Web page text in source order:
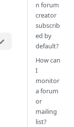
n forum
creator
subscrib
ed by
default?
How can
I
monitor
a forum
or
mailing
list?